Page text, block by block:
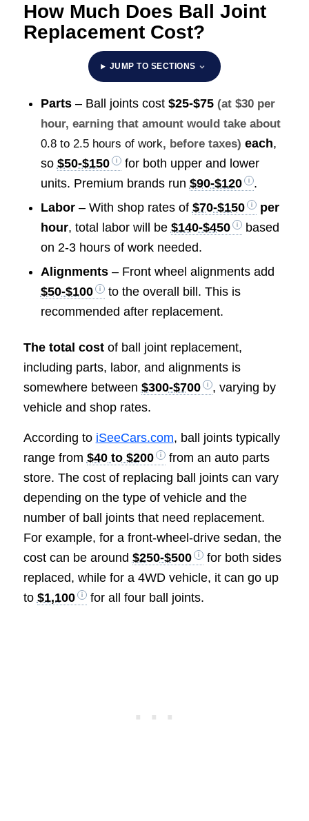
How Much Does Ball Joint
Replacement Cost?
JUMP TO SECTIONS
Parts– Ball joints cost $25-$75 (at $30 per
hour, earning that amount would take about
0.8 to 2.5 hours of work, before taxes) each,
so $50-$150
for both upper and lower
units. Premium brands run $90-$120
.
Labor– With shop rates of $70-$150
per
hour, total labor will be $140-$450
based
on 2-3 hours of work needed.
Alignments– Front wheel alignments add
$50-$100
to the overall bill. This is
recommended after replacement.
The total costof ball joint replacement,
including parts, labor, and alignments is
somewhere between $300-$700
, varying by
vehicle and shop rates.
According to iSeeCars.com, ball joints typically
range from $40 to $200
from an auto parts
store. The cost of replacing ball joints can vary
depending on the type of vehicle and the
number of ball joints that need replacement.
For example, for a front-wheel-drive sedan, the
cost can be around $250-$500
for both sides
replaced, while for a 4WD vehicle, it can go up
to $1,100 for all four ball joints.